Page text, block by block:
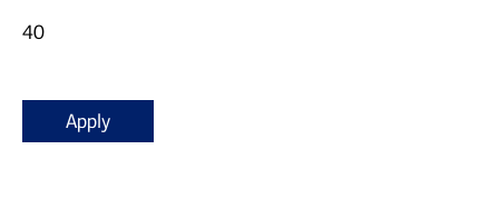
40
Apply